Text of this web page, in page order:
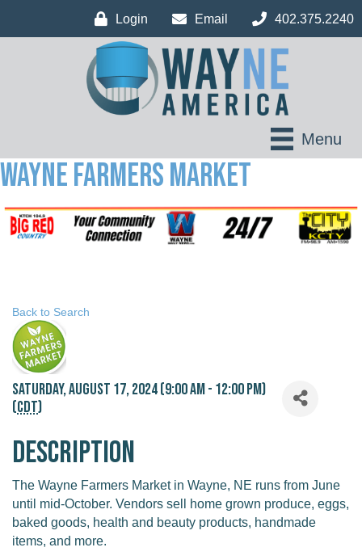
Login Email 402.375.2240
Menu
Wayne Farmers Market
Back to Search
Saturday, August 17, 2024 (9:00 AM - 12:00 PM)
(CDT)
Description
The Wayne Farmers Market in Wayne, NE runs from June
until mid-October. Vendors sell home grown produce, eggs,
baked goods, health and beauty products, handmade
items, and more.